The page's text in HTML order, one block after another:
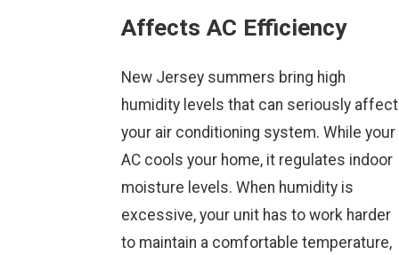
Affects AC Efficiency
New Jersey summers bring high
humidity levels that can seriously affect
your air conditioning system. While your
AC cools your home, it regulates indoor
moisture levels. When humidity is
excessive, your unit has to work harder
to maintain a comfortable temperature,